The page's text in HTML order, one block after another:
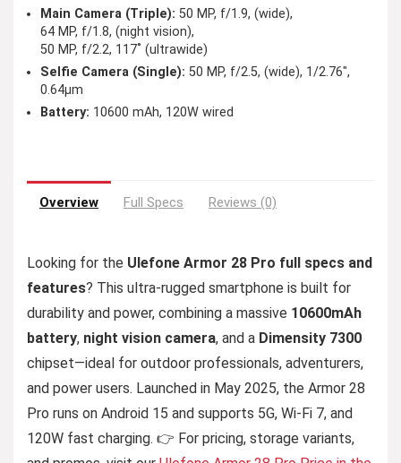
Main Camera (Triple): 50 MP, f/1.9, (wide),
64 MP, f/1.8, (night vision),
50 MP, f/2.2, 117˚ (ultrawide)
Selfie Camera (Single): 50 MP, f/2.5, (wide), 1/2.76″,
0.64µm
Battery: 10600 mAh, 120W wired
Overview Full Specs Reviews (0)
Looking for the Ulefone Armor 28 Pro full specs and
features? This ultra-rugged smartphone is built for
durability and power, combining a massive 10600mAh
battery, night vision camera, and a Dimensity 7300
chipset—ideal for outdoor professionals, adventurers,
and power users. Launched in May 2025, the Armor 28
Pro runs on Android 15 and supports 5G, Wi-Fi 7, and
120W fast charging. 👉 For pricing, storage variants,